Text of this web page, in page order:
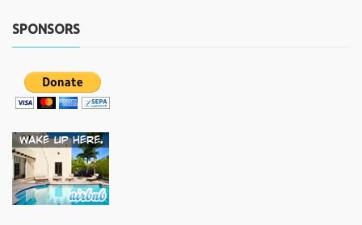
SPONSORS